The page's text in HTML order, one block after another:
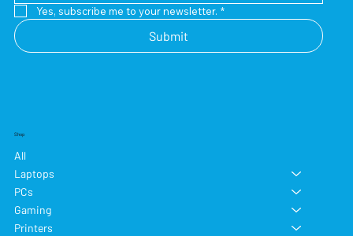
Yes, subscribe me to your newsletter. *
Submit
Shop
All
Laptops
PCs
Gaming
Printers